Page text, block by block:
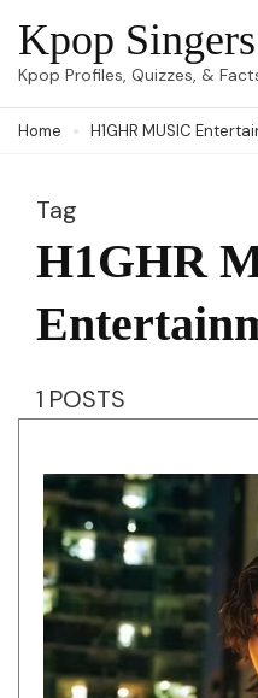
Skip
to
(Press
Kpop Singers
Kpop Profiles, Quizzes, &
Home H1GHR MUSIC
Tag
H1GHR
1 POSTS